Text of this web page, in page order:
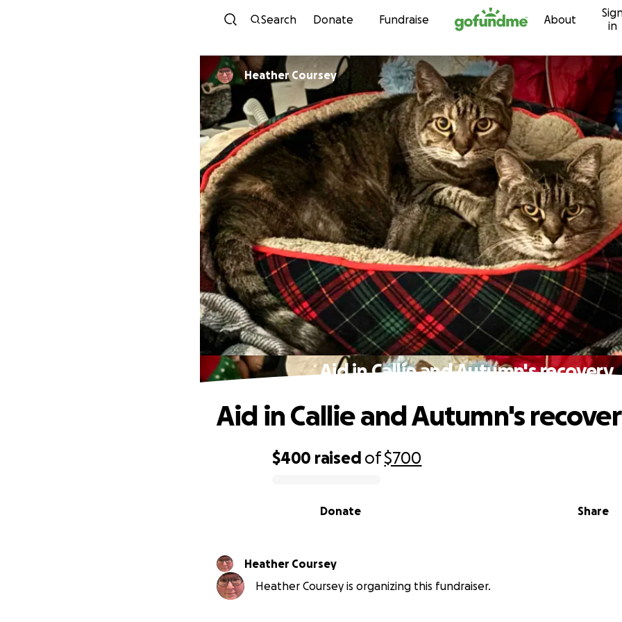
Skip to content
Search Donate Fundraise About
in
Heather Coursey
Aid in Callie and Autumn's recovery
$400 raised of$700
Share
Donate
Aid in Callie and Autumn's
Heather Coursey
Heather Coursey is organizing this fundraiser.